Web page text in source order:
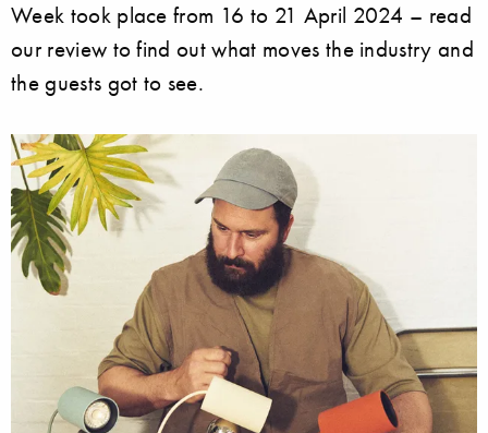
Week took place from 16 to 21 April 2024 – read
our review to find out what moves the industry and
the guests got to see.